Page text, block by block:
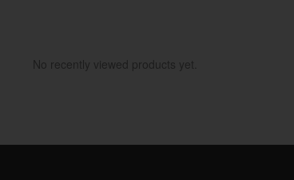
No recently viewed products yet.